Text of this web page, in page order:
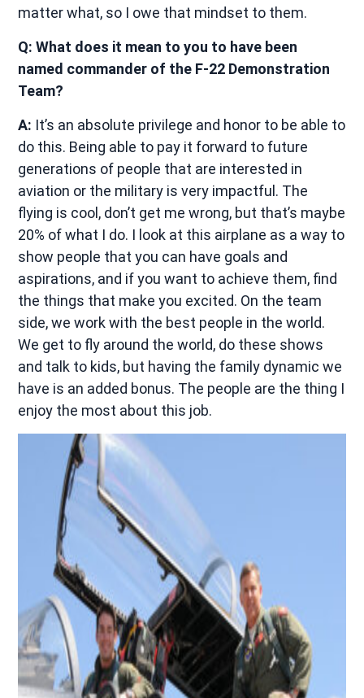
matter what, so I owe that mindset to them.
Q: What does it mean to you to have been
named commander of the F-22 Demonstration
Team?
A: It’s an absolute privilege and honor to be able to
do this. Being able to pay it forward to future
generations of people that are interested in
aviation or the military is very impactful. The
flying is cool, don’t get me wrong, but that’s maybe
20% of what I do. I look at this airplane as a way to
show people that you can have goals and
aspirations, and if you want to achieve them, find
the things that make you excited. On the team
side, we work with the best people in the world.
We get to fly around the world, do these shows
and talk to kids, but having the family dynamic we
have is an added bonus. The people are the thing I
enjoy the most about this job.